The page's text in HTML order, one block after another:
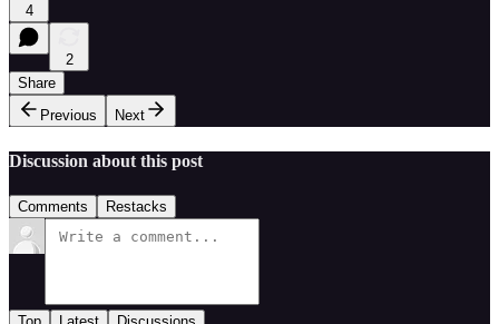
4
2
Share
Previous
Next
Discussion about this post
Comments Restacks